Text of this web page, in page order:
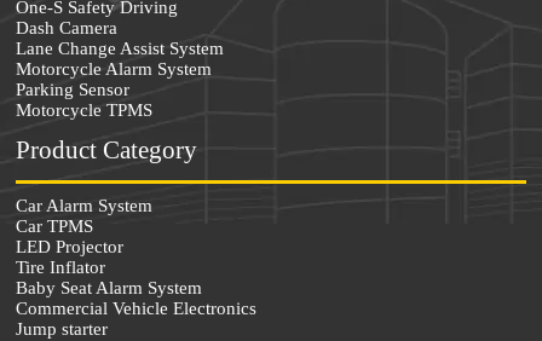
One-S Safety Driving
Dash Camera
Lane Change Assist System
Motorcycle Alarm System
Parking Sensor
Motorcycle TPMS
Product Category
Car Alarm System
Car TPMS
LED Projector
Tire Inflator
Baby Seat Alarm System
Commercial Vehicle Electronics
Jump starter